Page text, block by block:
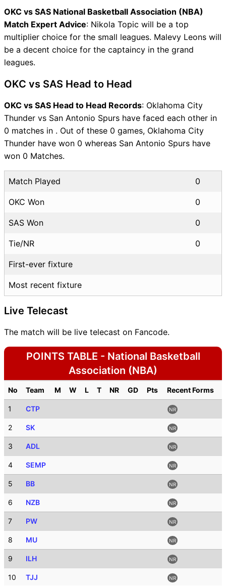
OKC vs SAS National Basketball Association (NBA)
Match Expert Advice: Nikola Topic will be a top
multiplier choice for the small leagues. Malevy Leons will
be a decent choice for the captaincy in the grand
leagues.
OKC vs SAS Head to Head
OKC vs SAS Head to Head Records: Oklahoma City
Thunder vs San Antonio Spurs have faced each other in
0 matches in . Out of these 0 games, Oklahoma City
Thunder have won 0 whereas San Antonio Spurs have
won 0 Matches.
Match Played 0
OKC Won 0
SAS Won 0
Tie/NR 0
First-ever fixture
Most recent fixture
Live Telecast
The match will be live telecast on Fancode.
POINTS TABLE - National Basketball
Association (NBA)
No Team M W L T NR GD Pts Recent Forms
1 CTP NR
2 SK NR
3 ADL NR
4 SEMP NR
5 BB NR
6 NZB NR
7 PW NR
8 MU NR
9 ILH NR
10 TJJ NR